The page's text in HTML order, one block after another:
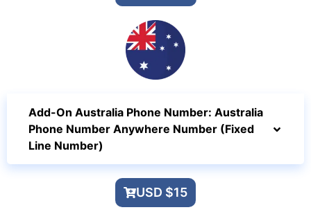
Add-On Australia Phone Number: Australia
Phone Number Anywhere Number (Fixed
Line Number)
USD $15